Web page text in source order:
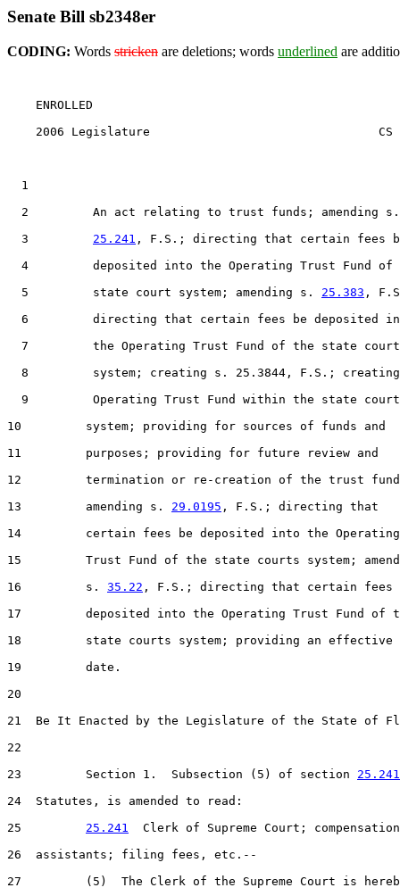
Senate Bill sb2348er
CODING: Words stricken are deletions; words underlined are
    ENROLLED
2006 Legislature                                CS
  1
  2         An act relating to trust funds; amending s.
  3
25.241 , F.S.; directing that certain fees
4         deposited into the Operating Trust Fund of
  5         state court system; amending s.
25.383 ,
6         directing that certain fees be deposited
7         the Operating Trust Fund of the state
8         system; creating s. 25.3844, F.S.;
9         Operating Trust Fund within the state
10         system; providing for sources of funds and
11         purposes; providing for future review and
12         termination or re-creation of the trust
13         amending s. 29.0195 , F.S.; directing that
14         certain fees be deposited into the Operating
15         Trust Fund of the state courts system;
16         s. 35.22 , F.S.; directing that certain fees
17         deposited into the Operating Trust Fund of
18         state courts system; providing an effective
19         date.
20
21  Be It Enacted by the Legislature of the State of
22
23         Section 1.  Subsection (5) of section 25.241
24  Statutes, is amended to read:
25 25.241
Clerk of Supreme Court;
26  assistants; filing fees, etc.--
27         (5)  The Clerk of the Supreme Court is